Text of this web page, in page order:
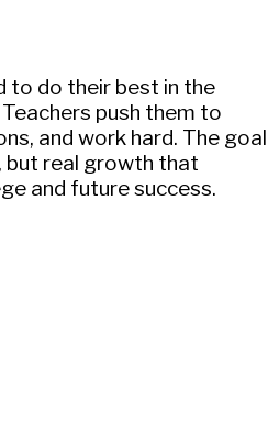
to do their best in the
push them to
and work hard. The goal
but real growth that
and future success.